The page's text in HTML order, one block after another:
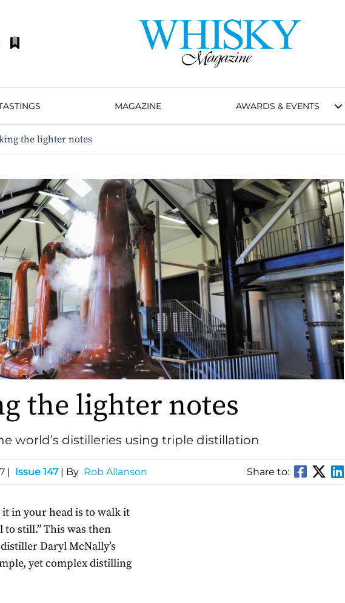
MAGAZINE AWARDS & EVENTS
the lighter notes
the lighter notes
world’s distilleries using triple distillation
| Issue 147 | By Rob Allanson Share to:
it in your head is to walk it
still.” This was then
Daryl McNally’s
yet complex distilling